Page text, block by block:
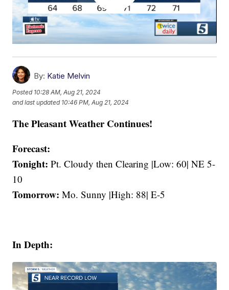
By: Katie Melvin
Posted 10:28 AM, Aug 21, 2024
and last updated 10:46 PM, Aug 21, 2024
The Pleasant Weather Continues!
Forecast:
Tonight: Pt. Cloudy then Clearing |Low: 60| NE 5-
10
Tomorrow: Mo. Sunny |High: 88| E-5
In Depth: